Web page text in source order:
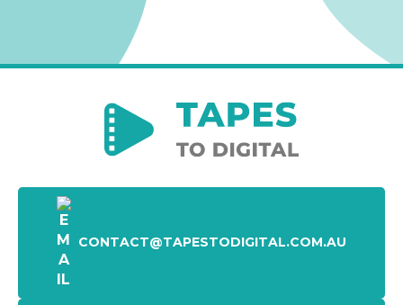
CONTACT@TAPESTODIGITAL.COM.AU